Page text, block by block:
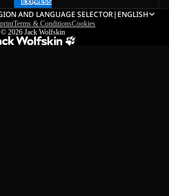
AND LANGUAGE SELECTOR| ENGLISH
Terms & ConditionsCookies
© 2026 Jack Wolfskin